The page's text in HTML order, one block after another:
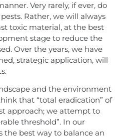
Very rarely, if ever, do
Rather, we will always
toxic material, at the best
stage to reduce the
Over the years, we have
strategic application, will
and the environment
that “total eradication” of
approach; we attempt to
threshold”. In our
the best way to balance an